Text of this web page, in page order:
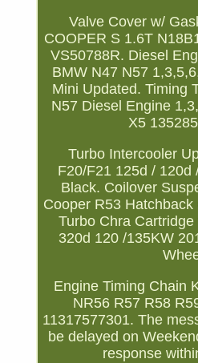
Valve Cover w/
COOPER S 1.6T
VS50788R. Diesel
BMW N47 N57
Mini Updated. Timing
N57 Diesel Engine
X5
Turbo Intercooler
F20/F21 125d / 120d
Black. Coilover
Cooper R53
Turbo Chra
320d 120 /135KW
Engine Timing Chain
NR56 R57 R58
11317577301. The
be delayed on
response